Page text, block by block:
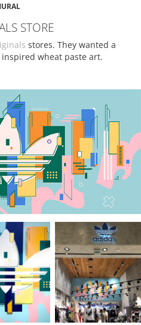
STORE
stores. They wanted a
wheat paste art.